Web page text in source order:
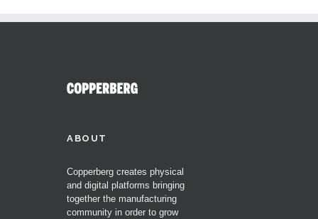
ABOUT
Copperberg creates physical
and digital platforms bringing
together the manufacturing
community in order to grow